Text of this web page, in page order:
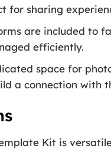
for sharing
are included to
efficiently.
space for
a connection with
Kit is